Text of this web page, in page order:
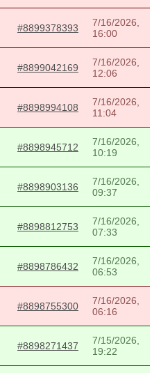
#8899378393
7/16/2026,
16:00
#8899042169
7/16/2026,
12:06
#8898994108
7/16/2026,
11:04
#8898945712
7/16/2026,
10:19
#8898903136
7/16/2026,
09:37
#8898812753
7/16/2026,
07:33
#8898786432
7/16/2026,
06:53
#8898755300
7/16/2026,
06:16
#8898271437
7/15/2026,
19:22